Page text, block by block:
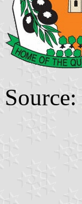
Source: